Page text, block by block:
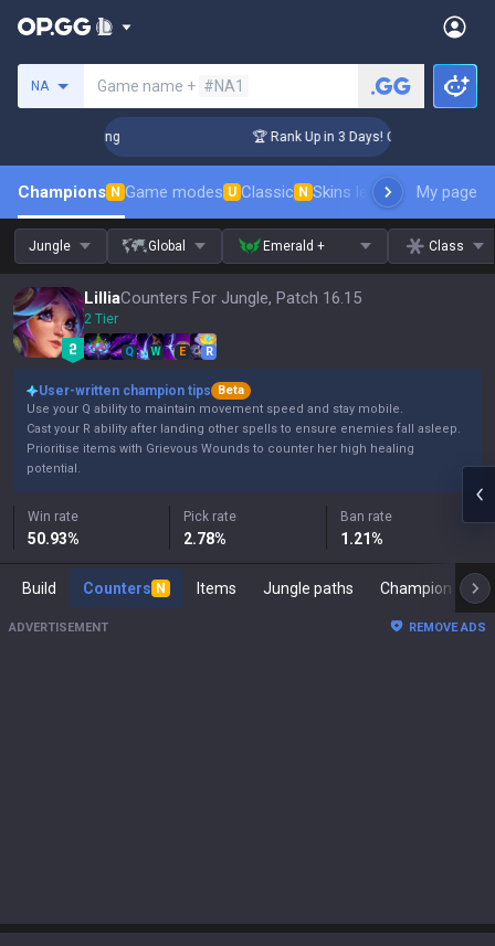
NA Game name + #NA1
Coaching 🏆 Rank Up in 3 Days! Challenger
Champions N Game modes U Classic N Skins leaderboardMy page
Jungle Global Emerald + Class
LilliaCounters For Jungle, Patch 16.15
2 Tier
Q W E R
User-written champion tips
Beta
Use your Q ability to maintain movement speed and stay mobile.
Cast your R ability after landing other spells to ensure enemies fall asleep.
Prioritise items with Grievous Wounds to counter her high healing
potential.
Win rate
50.93%
Pick rate
2.78%
Ban rate
1.21%
Build Counters N Items Jungle paths
ADVERTISEMENT REMOVE ADS